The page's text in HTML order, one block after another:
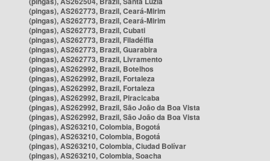
(pingas), AS262773, Brazil, Ceará-Mirim
(pingas), AS262773, Brazil, Ceará-Mirim
(pingas), AS262773, Brazil, Cubati
(pingas), AS262773, Brazil, Filadélfia
(pingas), AS262773, Brazil, Guarabira
(pingas), AS262773, Brazil, Livramento
(pingas), AS262992, Brazil, Botelhos
(pingas), AS262992, Brazil, Fortaleza
(pingas), AS262992, Brazil, Fortaleza
(pingas), AS262992, Brazil, Piracicaba
(pingas), AS262992, Brazil, São João da Boa Vista
(pingas), AS262992, Brazil, São João da Boa Vista
(pingas), AS263210, Colombia, Bogotá
(pingas), AS263210, Colombia, Bogotá
(pingas), AS263210, Colombia, Ciudad Bolívar
(pingas), AS263210, Colombia, Soacha